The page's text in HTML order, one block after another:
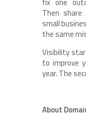
Then
small
the same
Visibility
to improve
year. The
About